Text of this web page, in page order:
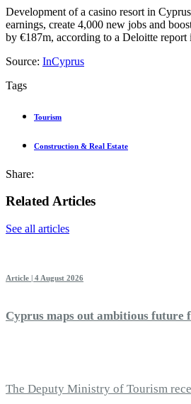
Development of a casino resort in
earnings, create 4,000 new jobs and
by €187m, according to a Deloitte report
Source: InCyprus
Tags
Tourism
Construction & Real Estate
Share:
Related Articles
See all articles
Article | 4 August 2026
Cyprus maps out ambitious future
The Deputy Ministry of Tourism